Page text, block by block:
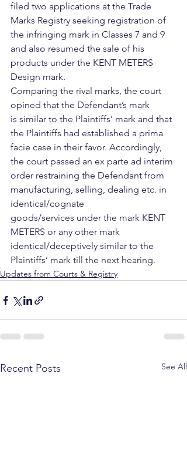
filed two applications at the Trade
Marks Registry seeking registration of
the infringing mark in Classes 7 and 9
and also resumed the sale of his
products under the KENT METERS
Design mark.
Comparing the rival marks, the court
opined that the Defendant’s mark
is similar to the Plaintiffs’ mark and that
the Plaintiffs had established a prima
facie case in their favor. Accordingly,
the court passed an ex parte ad interim
order restraining the Defendant from
manufacturing, selling, dealing etc. in
identical/cognate
goods/services under the mark KENT
METERS or any other mark
identical/deceptively similar to the
Plaintiffs’ mark till the next hearing.
Updates from Courts & Registry
Recent Posts See All